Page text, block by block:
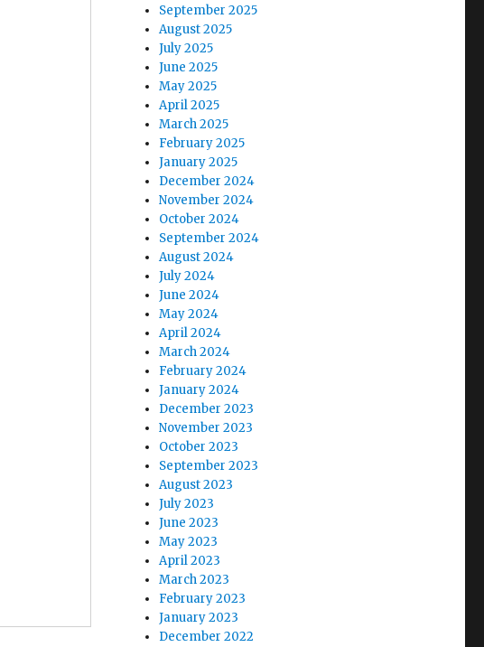
September 2025
August 2025
July 2025
June 2025
May 2025
April 2025
March 2025
February 2025
January 2025
December 2024
November 2024
October 2024
September 2024
August 2024
July 2024
June 2024
May 2024
April 2024
March 2024
February 2024
January 2024
December 2023
November 2023
October 2023
September 2023
August 2023
July 2023
June 2023
May 2023
April 2023
March 2023
February 2023
January 2023
December 2022